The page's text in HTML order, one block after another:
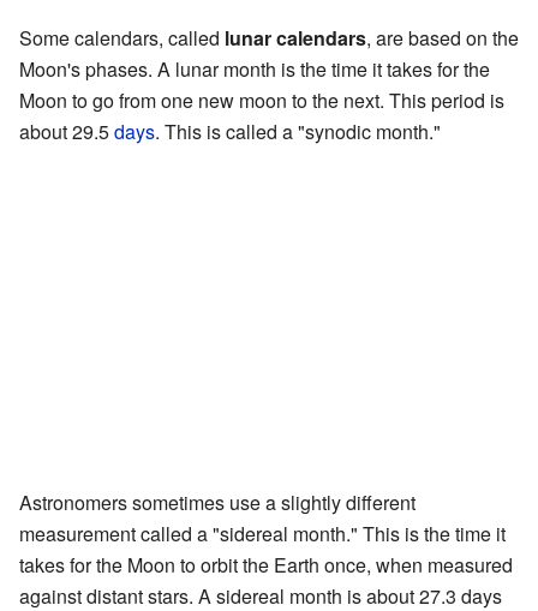
Some calendars, called lunar calendars, are based on the
Moon's phases. A lunar month is the time it takes for the
Moon to go from one new moon to the next. This period is
about 29.5days. This is called a "synodic month."
Astronomers sometimes use a slightly different
measurement called a "sidereal month." This is the time it
takes for the Moon to orbit the Earth once, when measured
against distant stars. A sidereal month is about 27.3 days